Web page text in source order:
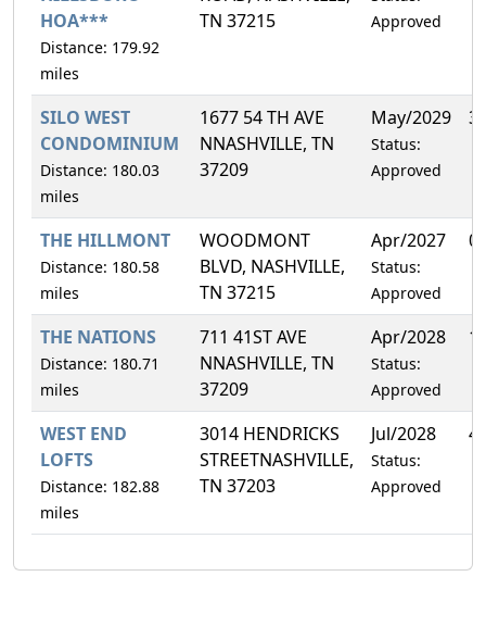
HOA***
Distance: 179.92
miles
TN 37215
Approved
SILO WEST
CONDOMINIUM
Distance: 180.03
miles
1677 54 TH AVE
NNASHVILLE, TN
37209
May/2029
Status:
Approved
THE HILLMONT
Distance: 180.58
miles
WOODMONT
BLVD, NASHVILLE,
TN 37215
Apr/2027
Status:
Approved
THE NATIONS
Distance: 180.71
miles
711 41ST AVE
NNASHVILLE, TN
37209
Apr/2028
Status:
Approved
WEST END
LOFTS
Distance: 182.88
miles
3014 HENDRICKS
STREETNASHVILLE,
TN 37203
Jul/2028
Status:
Approved